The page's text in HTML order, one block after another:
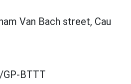
Van Bach street, Cau
GP-BTTT